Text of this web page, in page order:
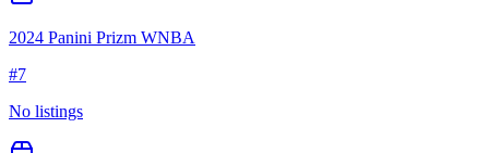
2024 Panini Prizm WNBA
#7
No listings